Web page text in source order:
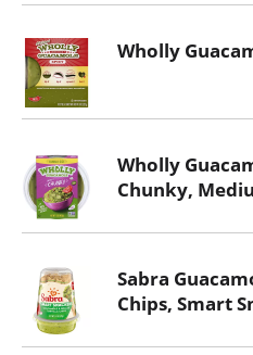
Wholly
Wholly
Chunky,
Sabra
Chips, Smart